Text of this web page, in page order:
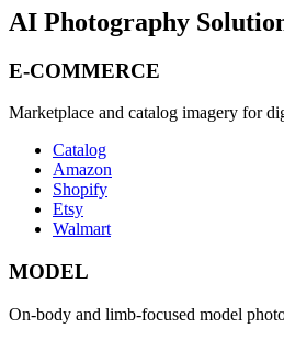
AI Photography
E-COMMERCE
Marketplace and catalog imagery for
Catalog
Amazon
Shopify
Etsy
Walmart
MODEL
On-body and limb-focused model